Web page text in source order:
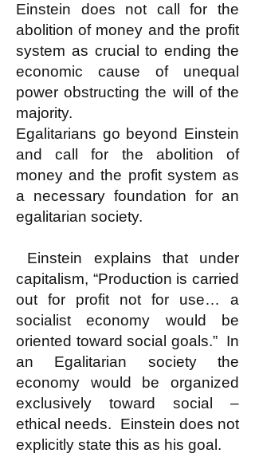
Einstein does not call for the
abolition of money and the profit
system as crucial to ending the
economic cause of unequal
power obstructing the will of the
majority.
Egalitarians go beyond Einstein
and call for the abolition of
money and the profit system as
a necessary foundation for an
egalitarian society.
Einstein explains that under
capitalism, “Production is carried
out for profit not for use… a
socialist economy would be
oriented toward social goals.” In
an Egalitarian society the
economy would be organized
exclusively toward social –
ethical needs. Einstein does not
explicitly state this as his goal.